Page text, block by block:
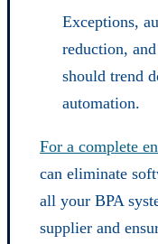
Exceptions,
reduction,
should trend
automation.
For a complete
can eliminate
all your BPA
supplier and